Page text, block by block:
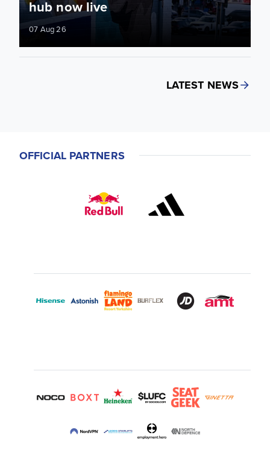
hub now live
07 Aug 26
LATEST NEWS
OFFICIAL PARTNERS